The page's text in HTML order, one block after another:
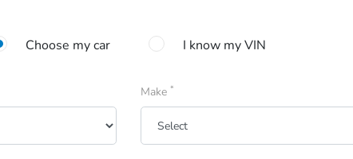
Choose my car I know my VIN
Make *